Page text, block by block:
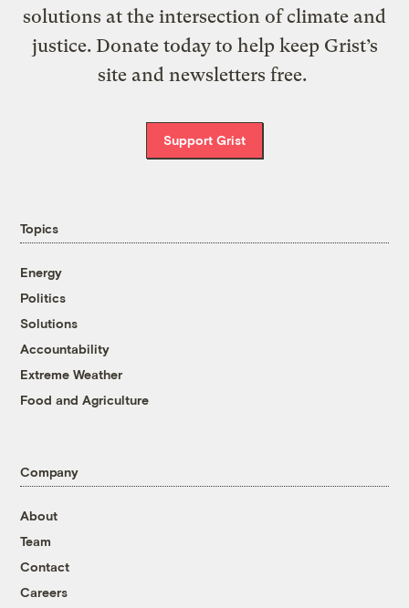
solutions at the intersection of climate and
justice. Donate today to help keep Grist’s
site and newsletters free.
Support Grist
Topics
Energy
Politics
Solutions
Accountability
Extreme Weather
Food and Agriculture
Company
About
Team
Contact
Careers